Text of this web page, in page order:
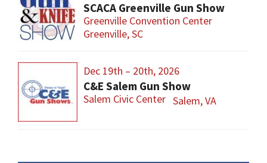
SCACA Greenville Gun Show
Greenville Convention Center
Greenville, SC
Dec 19th – 20th, 2026
C&E Salem Gun Show
Salem Civic Center Salem, VA